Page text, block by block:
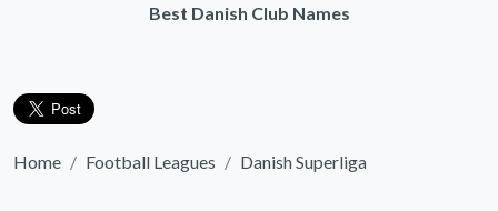
Best Danish Club Names
Home Football Leagues Danish Superliga